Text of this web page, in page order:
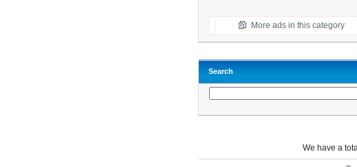
More ads in this category
Search
We have a